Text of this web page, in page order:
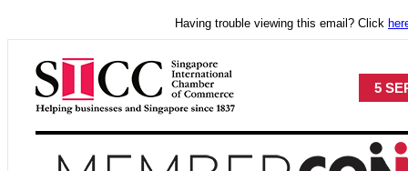
Having trouble viewing this email? Click
5